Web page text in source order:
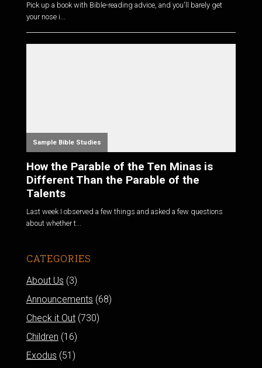
Pick up a book with Bible-reading advice, and you'll barely get
your nose i...
Sample Bible Studies
How the Parable of the Ten Minas is
Different Than the Parable of the
Talents
Last week I observed a few things and asked a few questions
about whether t...
CATEGORIES
About Us (3)
Announcements (68)
Check it Out(730)
Children (16)
Exodus (51)